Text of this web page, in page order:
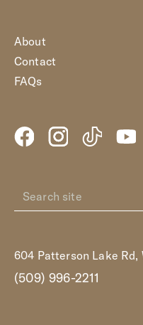
About
Contact
FAQs
604 Patterson Lake Rd,
(509) 996-2211